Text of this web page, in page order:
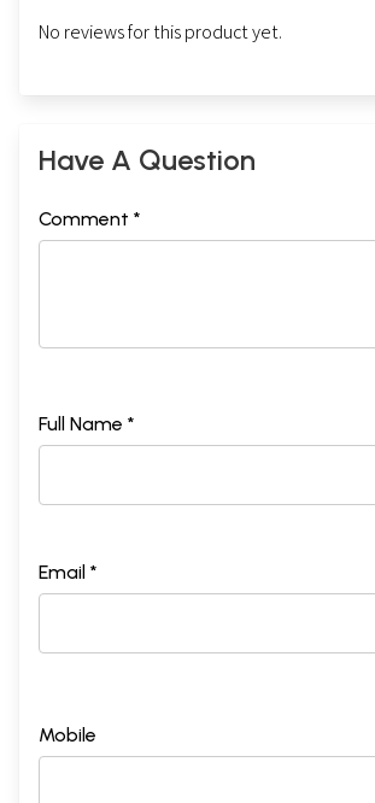
No reviews for this product yet.
Have A Question
Comment *
Full Name *
Email *
Mobile